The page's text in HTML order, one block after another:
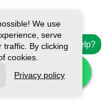
Need help?
We use
serve
traffic. By clicking
cookies.
Privacy policy